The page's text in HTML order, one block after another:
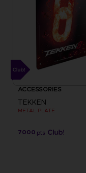
ACCESSORIES
TEKKEN
METAL PLATE
7000 pts